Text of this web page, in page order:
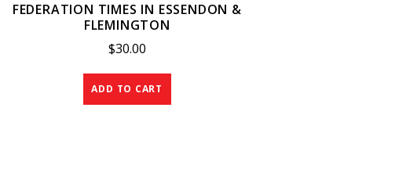
FEDERATION TIMES IN ESSENDON &
FLEMINGTON
$30.00
ADD TO CART